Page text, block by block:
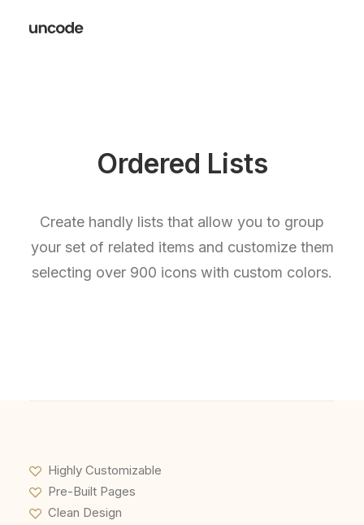
Ordered Lists
Create handly lists that allow you to group
your set of related items and customize them
selecting over 900 icons with custom colors.
Highly Customizable
Pre-Built Pages
Clean Design